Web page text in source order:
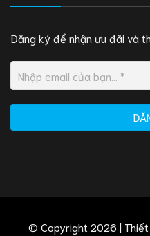
Đăng ký để nhận ưu đãi và
© Copyright 2026 |